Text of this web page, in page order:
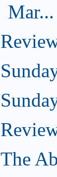
Mar...
The